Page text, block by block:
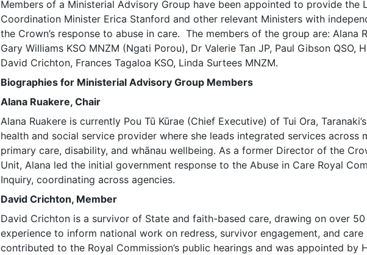
Members of a Ministerial Advisory Group have been appointed to provide the
Coordination Minister Erica Stanford and other relevant Ministers with
the Crown’s response to abuse in care. The members of the group are: Alana
Gary Williams KSO MNZM (Ngati Porou), Dr Valerie Tan JP, Paul Gibson QSO,
David Crichton, Frances Tagaloa KSO, Linda Surtees MNZM.
Biographies for Ministerial Advisory Group Members
Alana Ruakere, Chair
Alana Ruakere is currently Pou Tū Kūrae (Chief Executive) of Tui Ora,
health and social service provider where she leads integrated services across
primary care, disability, and whānau wellbeing. As a former Director of the
Unit, Alana led the initial government response to the Abuse in Care Royal
Inquiry, coordinating across agencies.
David Crichton, Member
David Crichton is a survivor of State and faith-based care, drawing on over
experience to inform national work on redress, survivor engagement, and care
contributed to the Royal Commission’s public hearings and was appointed by